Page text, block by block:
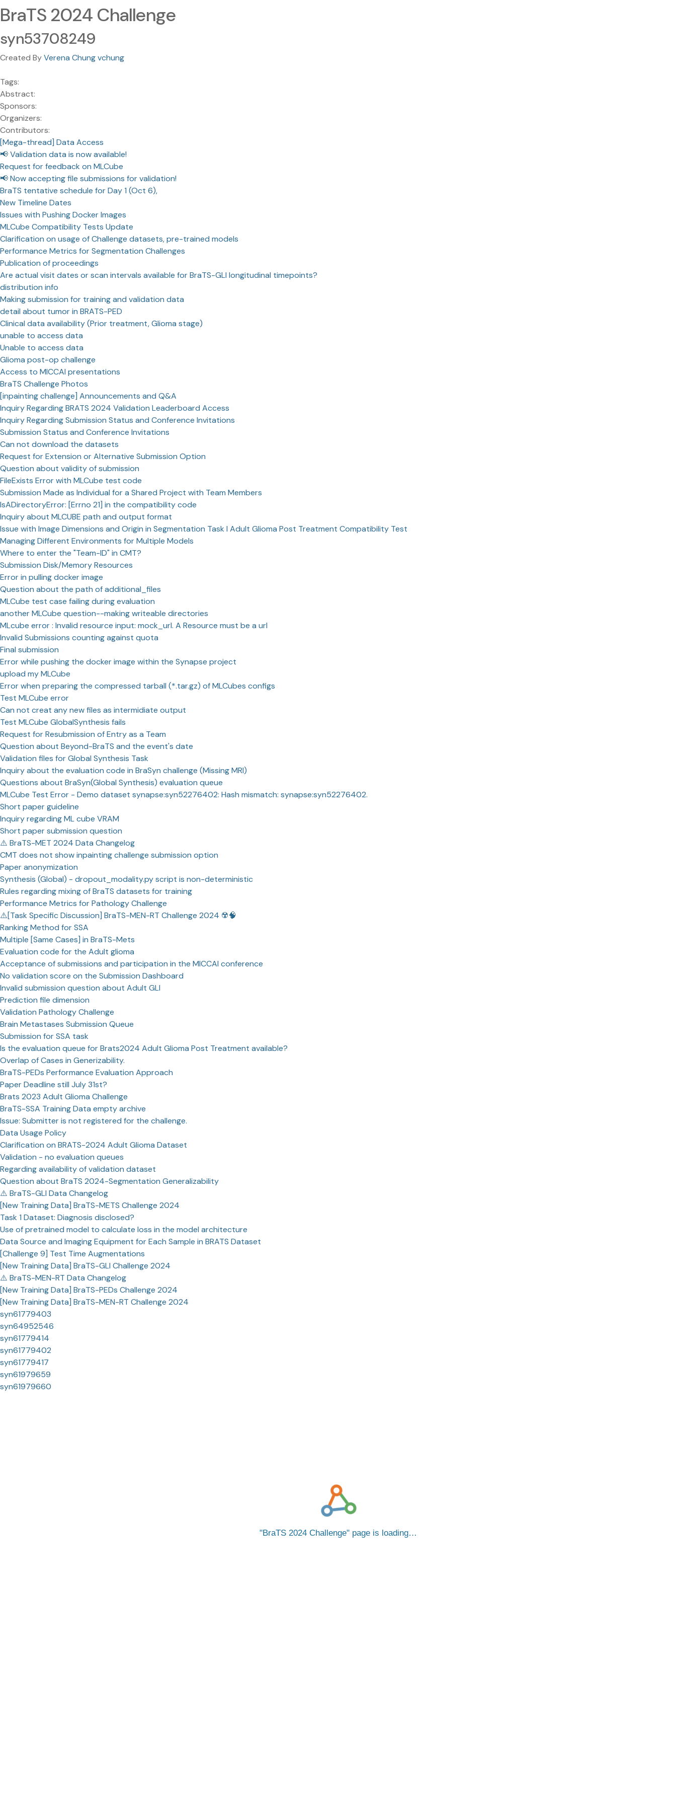
BraTS 2024 Challenge
syn53708249
Created ByVerena Chung vchung
Tags:
Abstract:
Sponsors:
Organizers:
Contributors:
[Mega-thread] Data Access
📢 Validation data is now available!
Request for feedback on MLCube
📢 Now accepting file submissions for validation!
BraTS tentative schedule for Day 1 (Oct 6),
New Timeline Dates
Issues with Pushing Docker Images
MLCube Compatibility Tests Update
Clarification on usage of Challenge datasets, pre-trained models
Performance Metrics for Segmentation Challenges
Publication of proceedings
Are actual visit dates or scan intervals available for BraTS-GLI longitudinal timepoints?
distribution info
Making submission for training and validation data
detail about tumor in BRATS-PED
Clinical data availability (Prior treatment, Glioma stage)
unable to access data
Unable to access data
Glioma post-op challenge
Access to MICCAI presentations
BraTS Challenge Photos
[inpainting challenge] Announcements and Q&A
Inquiry Regarding BRATS 2024 Validation Leaderboard Access
Inquiry Regarding Submission Status and Conference Invitations
Submission Status and Conference Invitations
Can not download the datasets
Request for Extension or Alternative Submission Option
Question about validity of submission
FileExists Error with MLCube test code
Submission Made as Individual for a Shared Project with Team Members
IsADirectoryError: [Errno 21] in the compatibility code
Inquiry about MLCUBE path and output format
Issue with Image Dimensions and Origin in Segmentation Task I Adult Glioma Post Treatment Compatibility Test
Managing Different Environments for Multiple Models
Where to enter the "Team-ID" in CMT?
Submission Disk/Memory Resources
Error in pulling docker image
Question about the path of additional_files
MLCube test case failing during evaluation
another MLCube question--making writeable directories
MLcube error : Invalid resource input: mock_url. A Resource must be a url
Invalid Submissions counting against quota
Final submission
Error while pushing the docker image within the Synapse project
upload my MLCube
Error when preparing the compressed tarball (*.tar.gz) of MLCubes configs
Test MLCube error
Can not creat any new files as intermidiate output
Test MLCube GlobalSynthesis fails
Request for Resubmission of Entry as a Team
Question about Beyond-BraTS and the event's date
Validation files for Global Synthesis Task
Inquiry about the evaluation code in BraSyn challenge (Missing MRI)
Questions about BraSyn(Global Synthesis) evaluation queue
MLCube Test Error - Demo dataset synapse:syn52276402: Hash mismatch: synapse:syn52276402.
Short paper guideline
Inquiry regarding ML cube VRAM
Short paper submission question
⚠️ BraTS-MET 2024 Data Changelog
CMT does not show inpainting challenge submission option
Paper anonymization
Synthesis (Global) - dropout_modality.py script is non-deterministic
Rules regarding mixing of BraTS datasets for training
Performance Metrics for Pathology Challenge
⚠️[Task Specific Discussion] BraTS-MEN-RT Challenge 2024 ☢️🧠
Ranking Method for SSA
Multiple [Same Cases] in BraTS-Mets
Evaluation code for the Adult glioma
Acceptance of submissions and participation in the MICCAI conference
No validation score on the Submission Dashboard
Invalid submission question about Adult GLI
Prediction file dimension
Validation Pathology Challenge
Brain Metastases Submission Queue
Submission for SSA task
Is the evaluation queue for Brats2024 Adult Glioma Post Treatment available?
Overlap of Cases in Generizability.
BraTS-PEDs Performance Evaluation Approach
Paper Deadline still July 31st?
Brats 2023 Adult Glioma Challenge
BraTS-SSA Training Data empty archive
Issue: Submitter is not registered for the challenge.
Data Usage Policy
Clarification on BRATS-2024 Adult Glioma Dataset
Validation - no evaluation queues
Regarding availability of validation dataset
Question about BraTS 2024-Segmentation Generalizability
⚠️ BraTS-GLI Data Changelog
[New Training Data] BraTS-METS Challenge 2024
Task 1 Dataset: Diagnosis disclosed?
Use of pretrained model to calculate loss in the model architecture
Data Source and Imaging Equipment for Each Sample in BRATS Dataset
[Challenge 9] Test Time Augmentations
[New Training Data] BraTS-GLI Challenge 2024
⚠️ BraTS-MEN-RT Data Changelog
[New Training Data] BraTS-PEDs Challenge 2024
[New Training Data] BraTS-MEN-RT Challenge 2024
syn61779403
syn64952546
syn61779414
syn61779402
syn61779417
syn61979659
syn61979660
BraTS 2024 Challenge page is loading…